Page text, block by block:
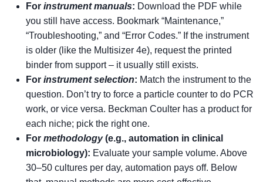
For instrument manuals: Download the PDF while
you still have access. Bookmark “Maintenance,”
“Troubleshooting,” and “Error Codes.” If the instrument
is older (like the Multisizer 4e), request the printed
binder from support – it usually still exists.
For instrument selection: Match the instrument to the
question. Don’t try to force a particle counter to do PCR
work, or vice versa. Beckman Coulter has a product for
each niche; pick the right one.
For methodology(e.g., automation in clinical
microbiology): Evaluate your sample volume. Above
30–50 cultures per day, automation pays off. Below